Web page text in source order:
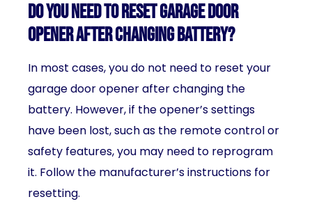
Do you need to reset garage door
opener after changing battery?
In most cases, you do not need to reset your
garage door opener after changing the
battery. However, if the opener’s settings
have been lost, such as the remote control or
safety features, you may need to reprogram
it. Follow the manufacturer’s instructions for
resetting.